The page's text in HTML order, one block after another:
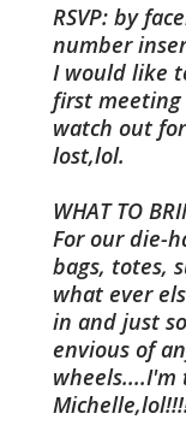
RSVP: by
number
I would like
first
watch out
lost,lol.
WHAT TO
For our die-
bags, totes,
what ever
in and just
envious of